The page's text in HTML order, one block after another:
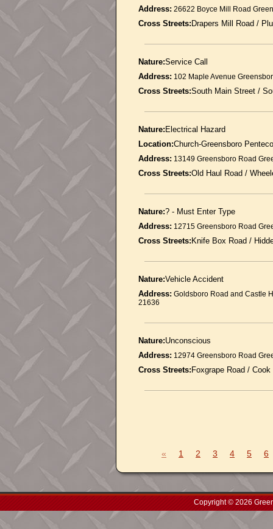
Address: 26622 Boyce Mill Road
Cross Streets: Drapers Mill Road /
Nature:Service Call
Address: 102 Maple Avenue
Cross Streets:South Main Street /
Nature: Electrical Hazard
Location:Church-Greensboro
Address: 13149 Greensboro Road
Cross Streets:Old Haul Road /
Nature:? - Must Enter Type
Address: 12715 Greensboro Road
Cross Streets: Knife Box Road /
Nature:Vehicle Accident
Address: Goldsboro Road and Castle
21636
Nature:Unconscious
Address: 12974 Greensboro Road
Cross Streets: Foxgrape Road / Cook
« 1 2 3 4 5 6
Copyright © 2026